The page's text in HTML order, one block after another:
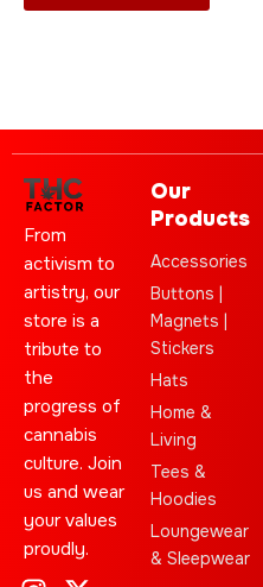
From
activism to
artistry, our
store is a
tribute to
the
progress of
cannabis
culture. Join
us and wear
your values
proudly.
Our
Products
Accessories
Buttons |
Magnets |
Stickers
Hats
Home &
Living
Tees &
Hoodies
Loungewear
& Sleepwear